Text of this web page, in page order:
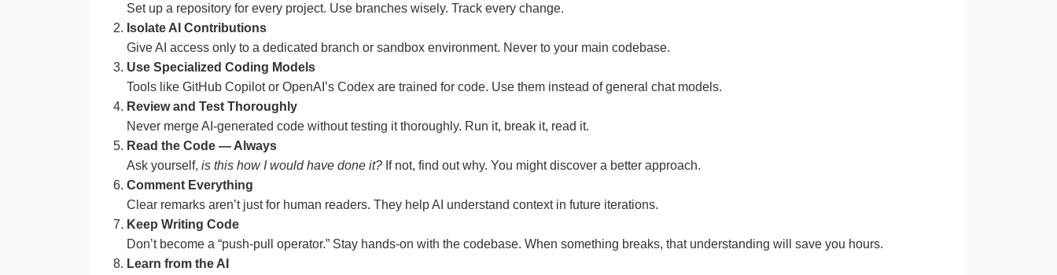
Set up a repository for every project. Use branches wisely. Track every change.
Isolate AI Contributions
Give AI access only to a dedicated branch or sandbox environment. Never to your main codebase.
Use Specialized Coding Models
Tools like GitHub Copilot or OpenAI’s Codex are trained for code. Use them instead of general chat models.
Review and Test Thoroughly
Never merge AI-generated code without testing it thoroughly. Run it, break it, read it.
Read the Code — Always
Ask yourself, is this how I would have done it? If not, find out why. You might discover a better approach.
Comment Everything
Clear remarks aren’t just for human readers. They help AI understand context in future iterations.
Keep Writing Code
Don’t become a “push-pull operator.” Stay hands-on with the codebase. When something breaks, that understanding will save you hours.
Learn from the AI